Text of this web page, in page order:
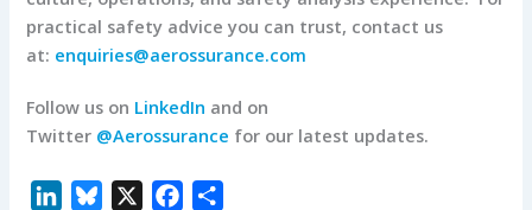
practical safety advice you can trust, contact us
at: enquiries@aerossurance.com
Follow us on LinkedIn and on
Twitter @Aerossurance for our latest updates.